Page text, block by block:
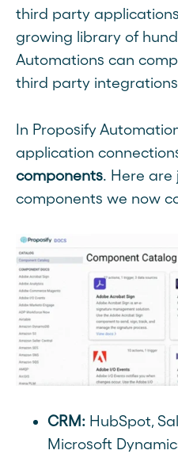
third party
growing library of
Automations can
third party
In Proposify
application
components. Here are
components we now
CRM: HubSpot,
Microsoft